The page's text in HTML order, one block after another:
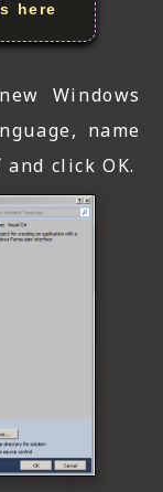
here
Windows
name
and click OK.